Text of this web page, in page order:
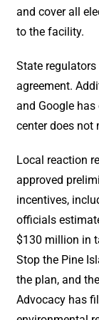
and cover all
to the facility.
State
agreement.
and Google
center does not
Local reaction
approved
incentives,
officials
$130 million in
Stop the Pine
the plan, and
Advocacy has